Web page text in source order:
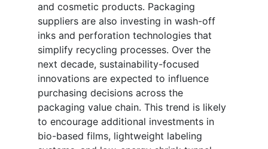
and cosmetic products. Packaging
suppliers are also investing in wash-off
inks and perforation technologies that
simplify recycling processes. Over the
next decade, sustainability-focused
innovations are expected to influence
purchasing decisions across the
packaging value chain. This trend is likely
to encourage additional investments in
bio-based films, lightweight labeling